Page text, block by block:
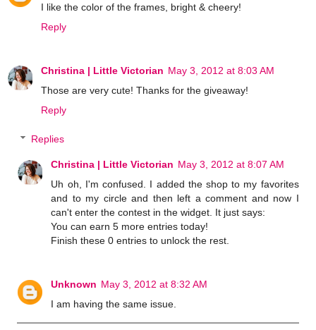
I like the color of the frames, bright & cheery!
Reply
Christina | Little Victorian May 3, 2012 at 8:03 AM
Those are very cute! Thanks for the giveaway!
Reply
Replies
Christina | Little Victorian May 3, 2012 at 8:07 AM
Uh oh, I'm confused. I added the shop to my favorites
and to my circle and then left a comment and now I
can't enter the contest in the widget. It just says:
You can earn 5 more entries today!
Finish these 0 entries to unlock the rest.
Unknown May 3, 2012 at 8:32 AM
I am having the same issue.